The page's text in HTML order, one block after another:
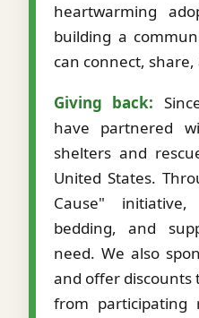
heartwarming
building a
can connect,
Giving back:
have partnered
shelters and
United States.
Cause"
bedding, and
need. We also
and offer discounts
from participating